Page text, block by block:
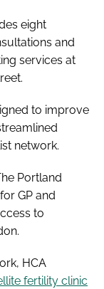
eight
and
services at
to improve
network.
Portland
GP and
to
HCA
fertility clinic